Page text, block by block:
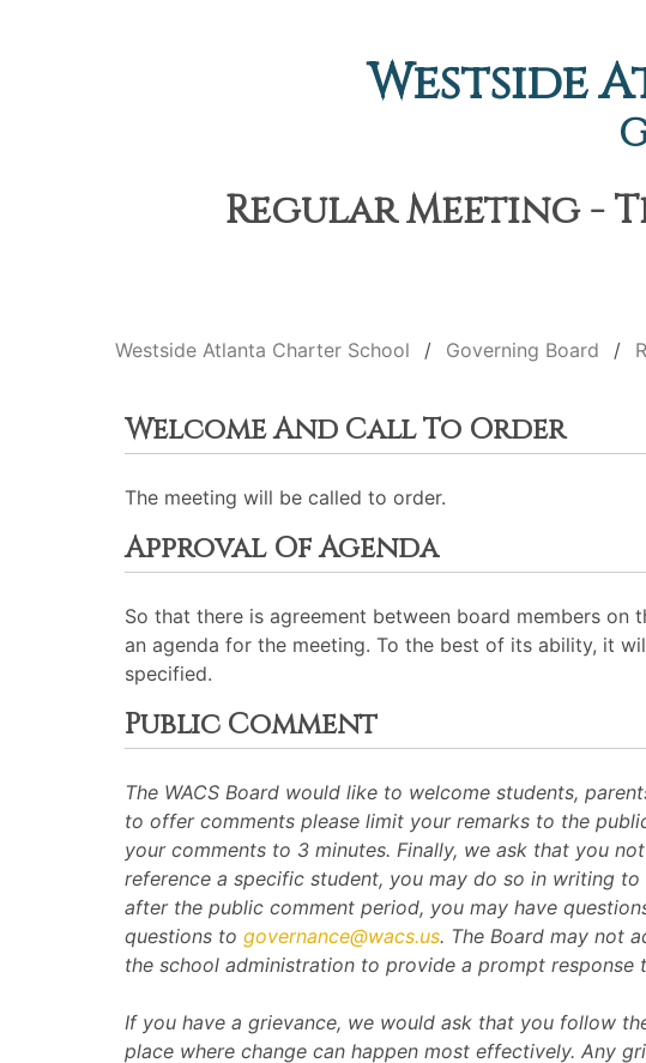
Westside
Regular Meeting -
Westside Atlanta Charter School Governing Board
Welcome And Call To Order
The meeting will be called to order.
Approval Of Agenda
So that there is agreement between board members
an agenda for the meeting. To the best of its ability, it
specified.
Public Comment
The WACS Board would like to welcome students,
to offer comments please limit your remarks to the
your comments to 3 minutes. Finally, we ask that you
reference a specific student, you may do so in writing to
after the public comment period, you may have
questions to governance@wacs.us. The Board may not
the school administration to provide a prompt response
If you have a grievance, we would ask that you follow
place where change can happen most effectively. Any